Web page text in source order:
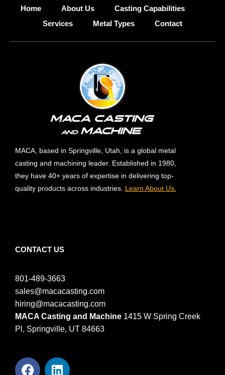
Home About Us
Casting Capabilities
Services
Metal Types Contact
MACA, based in Springville, Utah, is a global metal
casting and machining leader. Established in 1980,
they have 40+ years of expertise in delivering top-
quality products across industries. Learn About Us.
CONTACT US
801-489-3663
sales@macacasting.com
hiring@macacasting.com
MACA Casting and Machine 1415 W Spring Creek
Pl, Springville, UT 84663